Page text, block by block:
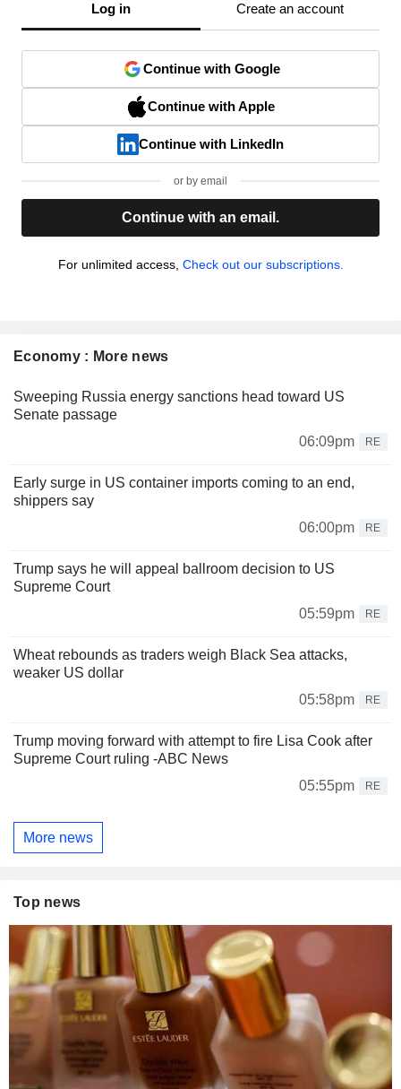
Log in Create an account
Continue with Google
Continue with Apple
Continue with LinkedIn
or by email
Continue with an email.
For unlimited access, Check out our subscriptions.
Economy : More news
Sweeping Russia energy sanctions head toward US
Senate passage
06:09pm
RE
Early surge in US container imports coming to an end,
shippers say
06:00pm
RE
Trump says he will appeal ballroom decision to US
Supreme Court
05:59pm
RE
Wheat rebounds as traders weigh Black Sea attacks,
weaker US dollar
05:58pm
RE
Trump moving forward with attempt to fire Lisa Cook after
Supreme Court ruling -ABC News
05:55pm
RE
More news
Top news